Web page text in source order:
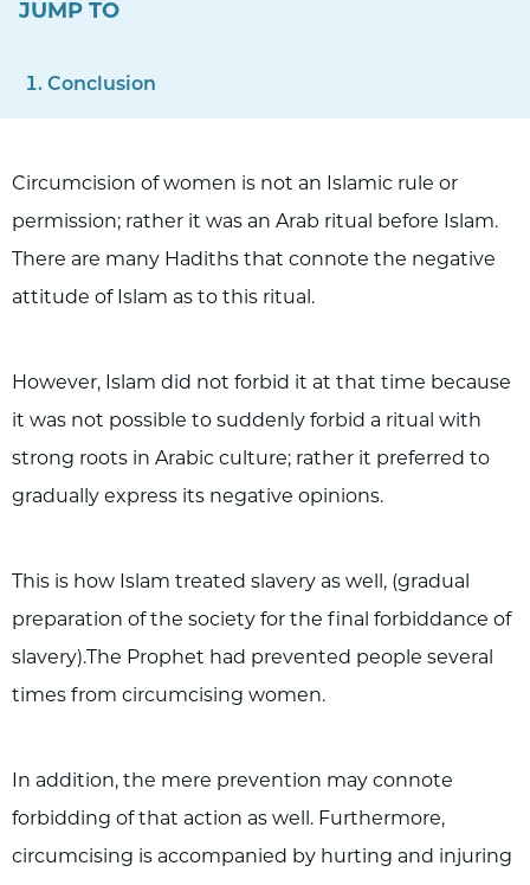
JUMP TO
Conclusion
Circumcision of women is not an Islamic rule or
permission; rather it was an Arab ritual before Islam.
There are many Hadiths that connote the negative
attitude of Islam as to this ritual.
However, Islam did not forbid it at that time because
it was not possible to suddenly forbid a ritual with
strong roots in Arabic culture; rather it preferred to
gradually express its negative opinions.
This is how Islam treated slavery as well, (gradual
preparation of the society for the final forbiddance of
slavery).The Prophet had prevented people several
times from circumcising women.
In addition, the mere prevention may connote
forbidding of that action as well. Furthermore,
circumcising is accompanied by hurting and injuring